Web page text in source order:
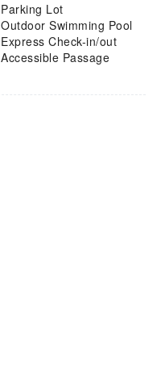
Parking Lot
Outdoor Swimming Pool
Express Check-in/out
Accessible Passage